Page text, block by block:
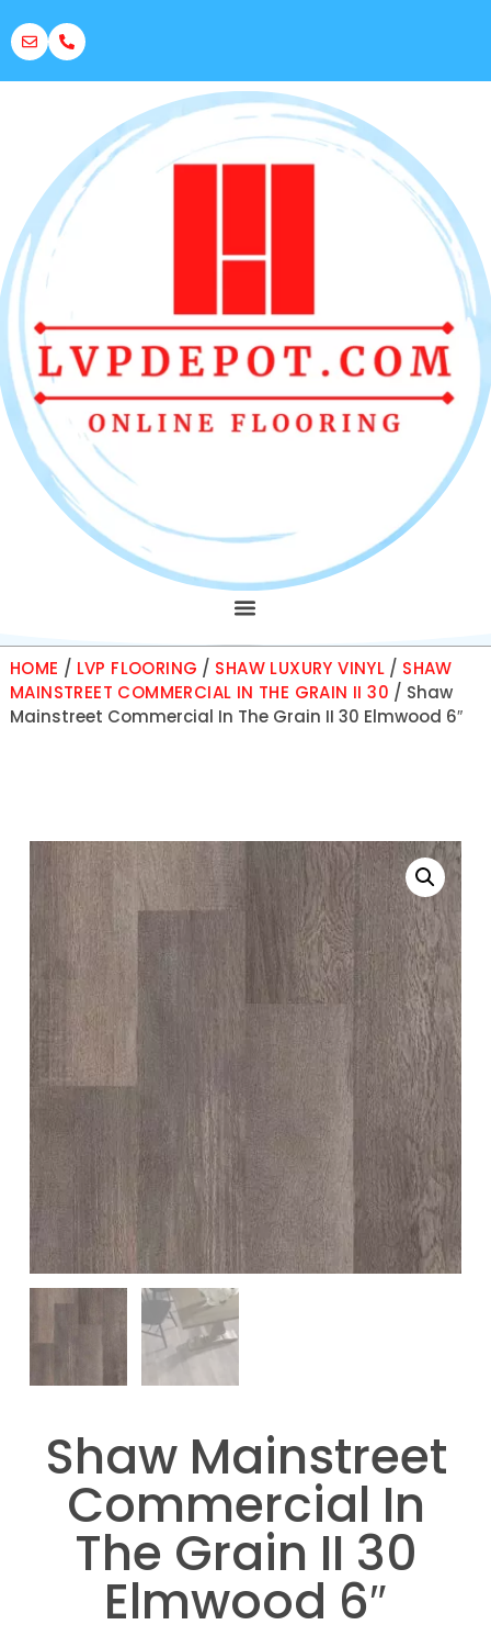
HOME / LVP FLOORING / SHAW LUXURY VINYL / SHAW
MAINSTREET COMMERCIAL IN THE GRAIN II 30 / Shaw
Mainstreet Commercial In The Grain II 30 Elmwood 6″
Shaw Mainstreet
Commercial In
The Grain II 30
Elmwood 6″